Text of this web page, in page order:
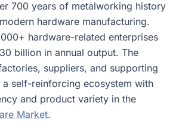
700 years of metalworking history
hardware manufacturing.
hardware-related enterprises
billion in annual output. The
suppliers, and supporting
a self-reinforcing ecosystem with
and product variety in the
Market.